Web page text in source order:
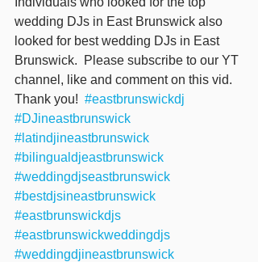
wedding DJs in East Brunswick also
looked for best wedding DJs in East
Brunswick.  Please subscribe to our YT
channel, like and comment on this vid.
Thank you! #eastbrunswickdj
#DJineastbrunswick
#latindjineastbrunswick
#bilingualdjeastbrunswick
#weddingdjseastbrunswick
#bestdjsineastbrunswick
#eastbrunswickdjs
#eastbrunswickweddingdjs
#weddingdjineastbrunswick